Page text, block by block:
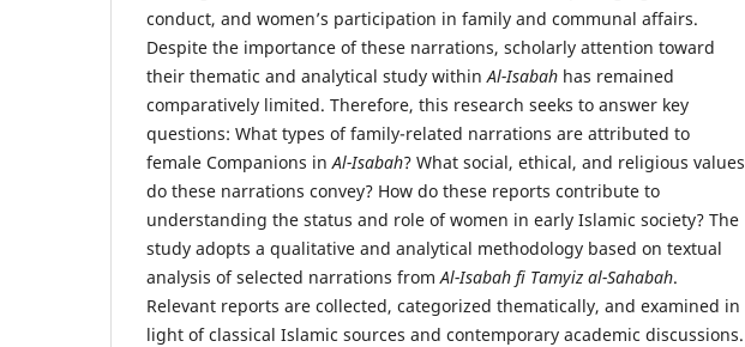
conduct, and women’s participation in family and communal affairs.
Despite the importance of these narrations, scholarly attention toward
their thematic and analytical study withinAl-Isabah has remained
comparatively limited. Therefore, this research seeks to answer key
questions: What types of family-related narrations are attributed to
female Companions inAl-Isabah? What social, ethical, and religious values
do these narrations convey? How do these reports contribute to
understanding the status and role of women in early Islamic society? The
study adopts a qualitative and analytical methodology based on textual
analysis of selected narrations fromAl-Isabah fi Tamyiz al-Sahabah.
Relevant reports are collected, categorized thematically, and examined in
light of classical Islamic sources and contemporary academic discussions.